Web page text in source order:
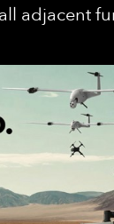
adjacent